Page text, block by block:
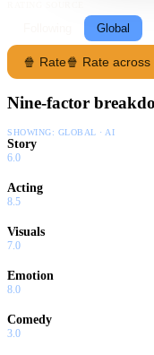
Global
🍿 Rate🍿 Rate
Nine-factor
SHOWING: GLOBAL · AI
Story
6.0
Acting
8.5
Visuals
7.0
Emotion
8.0
Comedy
3.0